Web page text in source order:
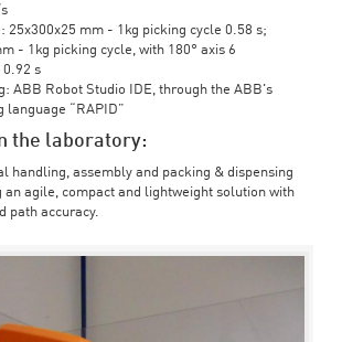
25x300x25 mm - 1kg picking cycle 0.58 s;
- 1kg picking cycle, with 180° axis 6
s
ABB Robot Studio IDE, through the ABB's
language “RAPID”
the laboratory:
handling, assembly and packing & dispensing
an agile, compact and lightweight solution with
path accuracy.